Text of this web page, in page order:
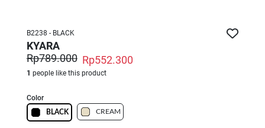
B2238 - BLACK
KYARA
Rp789.000 Rp552.300
1 people like this product
Color
BLACK CREAM